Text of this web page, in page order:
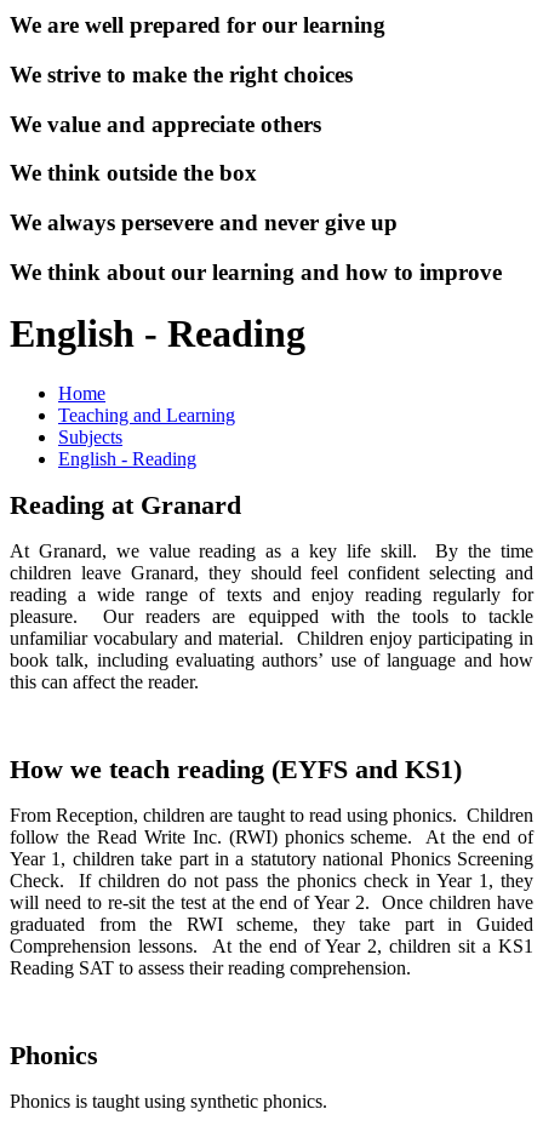
We are well prepared for our learning
We strive to make the right choices
We value and appreciate others
We think outside the box
We always persevere and never give up
We think about our learning and how to improve
English - Reading
Home
Teaching and Learning
Subjects
English - Reading
Reading at Granard
At Granard, we value reading as a key life skill. By the time
children leave Granard, they should feel confident selecting and
reading a wide range of texts and enjoy reading regularly for
pleasure. Our readers are equipped with the tools to tackle
unfamiliar vocabulary and material. Children enjoy participating in
book talk, including evaluating authors’ use of language and how
this can affect the reader.
How we teach reading (EYFS and KS1)
From Reception, children are taught to read using phonics. Children
follow the Read Write Inc. (RWI) phonics scheme. At the end of
Year 1, children take part in a statutory national Phonics Screening
Check. If children do not pass the phonics check in Year 1, they
will need to re-sit the test at the end of Year 2. Once children have
graduated from the RWI scheme, they take part in Guided
Comprehension lessons. At the end of Year 2, children sit a KS1
Reading SAT to assess their reading comprehension.
Phonics
Phonics is taught using synthetic phonics.